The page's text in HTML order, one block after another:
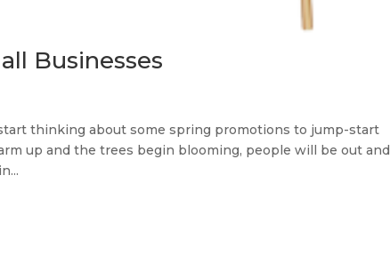
Businesses
thinking about some spring promotions to jump-start
up and the trees begin blooming, people will be out and